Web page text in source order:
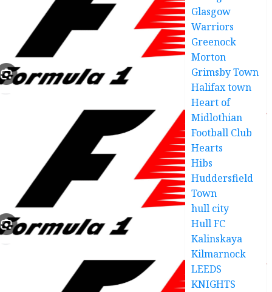
Glasgow
Warriors
Greenock
Morton
Grimsby Town
Halifax town
Heart of
Midlothian
Football Club
Hearts
Hibs
Huddersfield
Town
hull city
Hull FC
Kalinskaya
Kilmarnock
LEEDS
KNIGHTS